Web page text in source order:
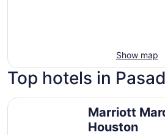
Show map
Top hotels in
Marriott
Houston
Marriott Marquis Houston